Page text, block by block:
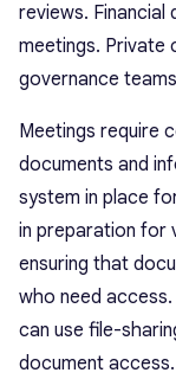
reviews. Financial
meetings. Private
governance
Meetings require
documents and
system in place
in preparation for
ensuring that
who need
can use file-
document access.